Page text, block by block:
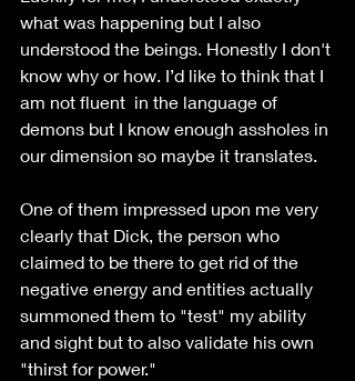
what was happening but I also
understood the beings. Honestly I don't
know why or how. I’d like to think that I
am not fluent  in the language of
demons but I know enough assholes in
our dimension so maybe it translates.
One of them impressed upon me very
clearly that Dick, the person who
claimed to be there to get rid of the
negative energy and entities actually
summoned them to "test" my ability
and sight but to also validate his own
"thirst for power."